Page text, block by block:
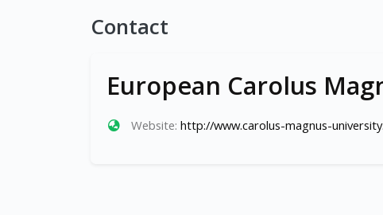
Contact
European Carolus
Website: http://www.carolus-magnus-